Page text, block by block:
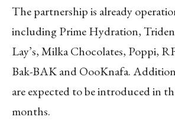
The partnership is already
including Prime Hydration,
Lay’s, Milka Chocolates, Poppi,
Bak-BAK and OooKnafa.
are expected to be introduced in
months.